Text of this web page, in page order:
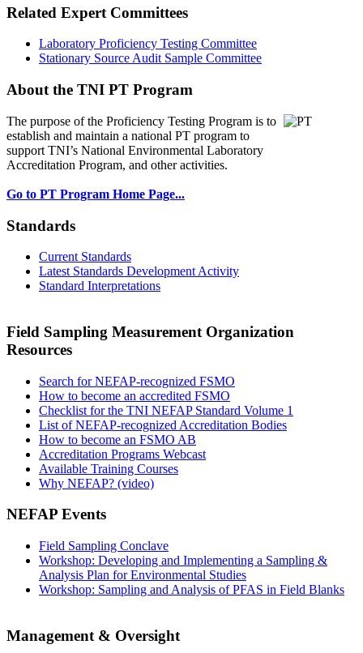
Related Expert Committees
Laboratory Proficiency Testing Committee
Stationary Source Audit Sample Committee
About the TNI PT Program
The purpose of the Proficiency Testing Program is to
establish and maintain a national PT program to
support TNI’s National Environmental Laboratory
Accreditation Program, and other activities.
Go to PT Program Home Page...
Standards
Current Standards
Latest Standards Development Activity
Standard Interpretations
Field Sampling Measurement Organization
Resources
Search for NEFAP-recognized FSMO
How to become an accredited FSMO
Checklist for the TNI NEFAP Standard Volume 1
List of NEFAP-recognized Accreditation Bodies
How to become an FSMO AB
Accreditation Programs Webcast
Available Training Courses
Why NEFAP? (video)
NEFAP Events
Field Sampling Conclave
Workshop: Developing and Implementing a Sampling &
Analysis Plan for Environmental Studies
Workshop: Sampling and Analysis of PFAS in Field Blanks
Management & Oversight